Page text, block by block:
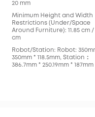
20 mm
Minimum Height and Width
Restrictions (Under/Space
Around Furniture): 11.85 cm /
cm
Robot/Station: Robot:
350mm * 118.5mm, Station：
386.7mm * 250.19mm * 187mm